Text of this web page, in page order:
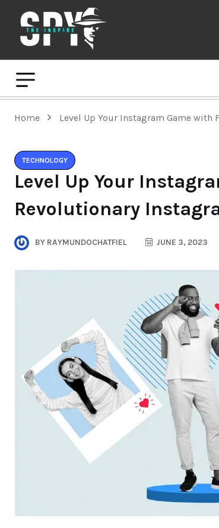
Home Level Up Your Instagram Game with
TECHNOLOGY
Level Up Your
Revolutionary
BY RAYMUNDOCHATFIEL JUNE 3, 2023